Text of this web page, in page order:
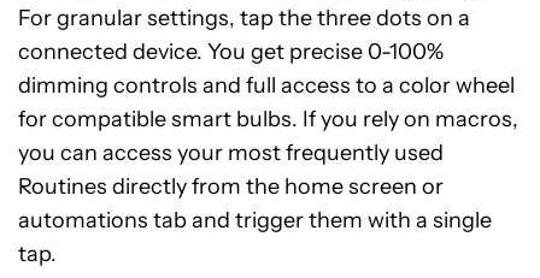
For granular settings, tap the three dots on a
connected device. You get precise 0-100%
dimming controls and full access to a color wheel
for compatible smart bulbs. If you rely on macros,
you can access your most frequently used
Routines directly from the home screen or
automations tab and trigger them with a single
tap.